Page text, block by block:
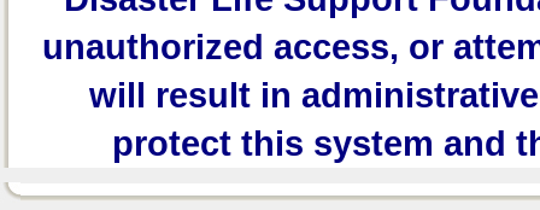
unauthorized access, or
will result in
protect this system and